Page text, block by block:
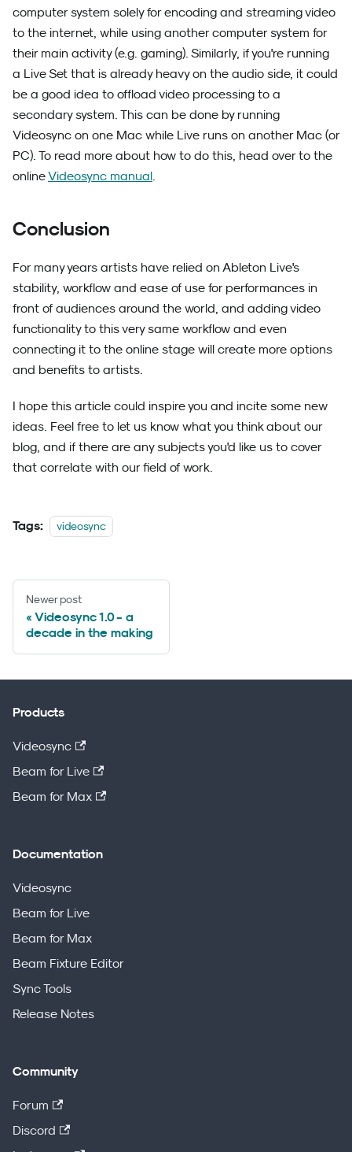
computer system solely for encoding and streaming video
to the internet, while using another computer system for
their main activity (e.g. gaming). Similarly, if you're running
a Live Set that is already heavy on the audio side, it could
be a good idea to offload video processing to a
secondary system. This can be done by running
Videosync on one Mac while Live runs on another Mac (or
PC). To read more about how to do this, head over to the
onlineVideosync manual
Conclusion
For many years artists have relied on Ableton Live's
stability, workflow and ease of use for performances in
front of audiences around the world, and adding video
functionality to this very same workflow and even
connecting it to the online stage will create more options
and benefits to artists.
I hope this article could inspire you and incite some new
ideas. Feel free to let us know what you think about our
blog, and if there are any subjects you'd like us to cover
that correlate with our field of work.
Tags: videosync
Newer post
Videosync 1.0 - a
decade in the making
Products
Videosync
Beam for Live
Beam for Max
Documentation
Videosync
Beam for Live
Beam for Max
Beam Fixture Editor
Sync Tools
Release Notes
Community
Forum
Discord